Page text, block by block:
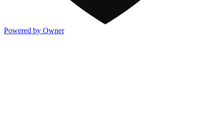
Powered by Owner